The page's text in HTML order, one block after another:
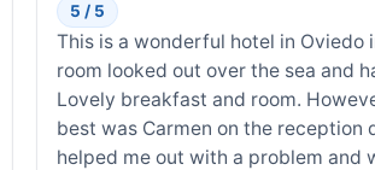
5 / 5
This is a wonderful hotel in Oviedo
room looked out over the sea and
Lovely breakfast and room.
best was Carmen on the reception
helped me out with a problem and